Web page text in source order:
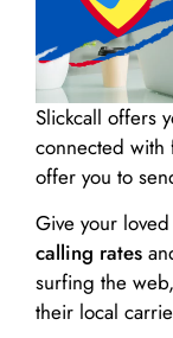
Slickcall offers
connected with
offer you to
Give your
calling rates
surfing the
their local